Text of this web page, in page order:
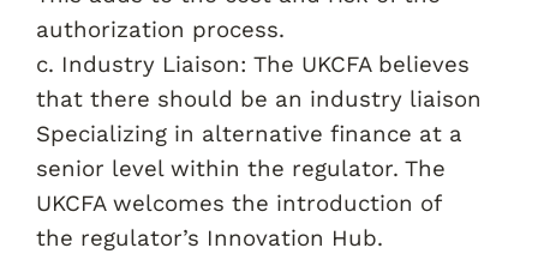
authorization process.
c. Industry Liaison: The UKCFA believes
that there should be an industry liaison
Specializing in alternative finance at a
senior level within the regulator. The
UKCFA welcomes the introduction of
the regulator’s Innovation Hub.